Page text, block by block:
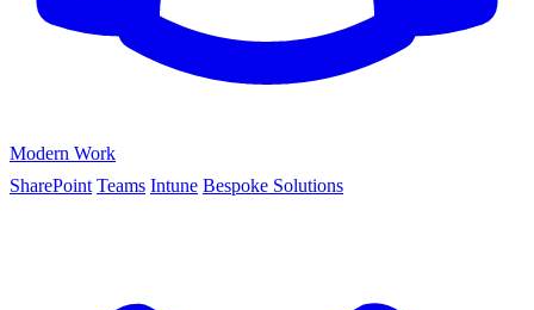
Modern Work
SharePoint Teams Intune Bespoke Solutions